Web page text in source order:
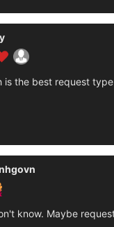
is the best request
know. Maybe